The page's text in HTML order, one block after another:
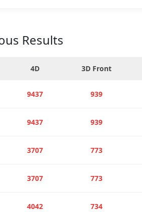
Results
4D 3D Front
9437 939
9437 939
3707 773
3707 773
4042 734